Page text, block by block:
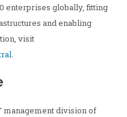
enterprises globally, fitting
and enabling
visit
management division of